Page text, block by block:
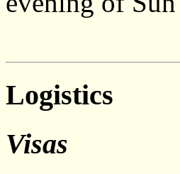
Logistics
Visas